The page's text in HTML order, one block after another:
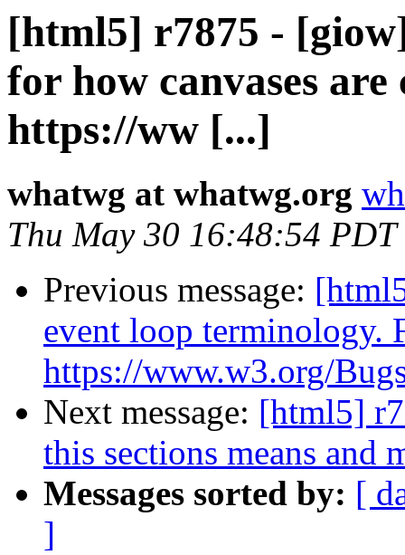
[html5] r7875 -
for how canvases
https://ww [...]
whatwg at whatwg.org
Thu May 30 16:48:54 PDT
Previous message:
event loop terminology.
https://www.w3.org/
Next message: [html5]
this sections means and
Messages sorted by: [
]